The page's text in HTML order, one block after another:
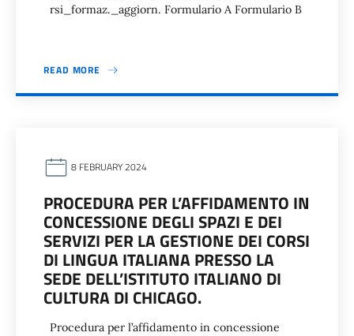
rsi_formaz._aggiorn. Formulario A Formulario B
READ MORE
8 FEBRUARY 2024
PROCEDURA PER L’AFFIDAMENTO IN
CONCESSIONE DEGLI SPAZI E DEI
SERVIZI PER LA GESTIONE DEI CORSI
DI LINGUA ITALIANA PRESSO LA
SEDE DELL’ISTITUTO ITALIANO DI
CULTURA DI CHICAGO.
Procedura per l’affidamento in concessione